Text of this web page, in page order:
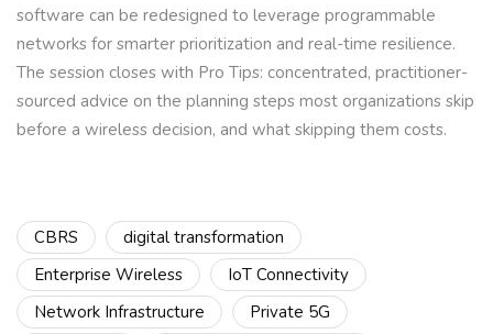
software can be redesigned to leverage programmable
networks for smarter prioritization and real-time resilience.
The session closes with Pro Tips: concentrated, practitioner-
sourced advice on the planning steps most organizations skip
before a wireless decision, and what skipping them costs.
CBRS
digital transformation
Enterprise Wireless
IoT Connectivity
Network Infrastructure
Private 5G